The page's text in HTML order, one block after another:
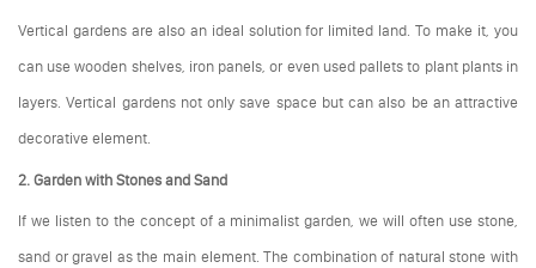
Vertical gardens are also an ideal solution for limited land. To make it, you
can use wooden shelves, iron panels, or even used pallets to plant plants in
layers. Vertical gardens not only save space but can also be an attractive
decorative element.
2. Garden with Stones and Sand
If we listen to the concept of a minimalist garden, we will often use stone,
sand or gravel as the main element. The combination of natural stone with